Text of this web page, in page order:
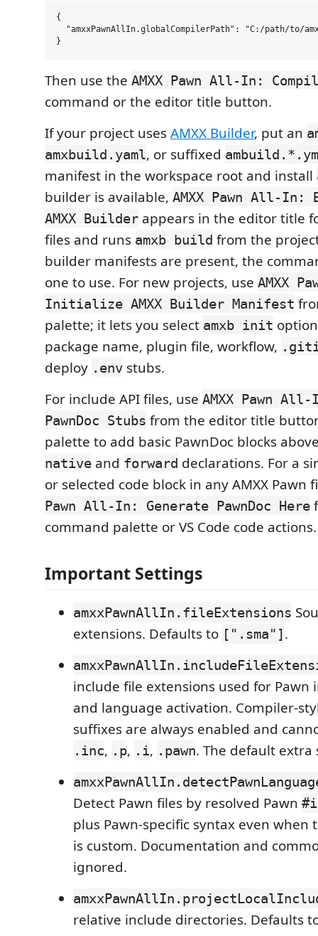
{
"amxxPawnAllIn.globalCompilerPath": "C:/path/to/
Then use the AMXX Pawn All-In:
command or the editor title button.
If your project usesAMXX Builder, put an
amxbuild.yaml, or suffixed
manifest in the workspace root and install
builder is available, AMXX Pawn All-
AMXX Builder appears in the editor title
files and runs amxb build from the
builder manifests are present, the
one to use. For new projects, use AMXX
Initialize AMXX Builder Manifest
palette; it lets you select amxb init
package name, plugin file, workflow,
deploy .env stubs.
For include API files, use AMXX Pawn
PawnDoc Stubs from the editor title
palette to add basic PawnDoc blocks
native and forward declarations. For a
or selected code block in any AMXX Pawn
Pawn All-In: Generate PawnDoc Here
command palette or VS Code code actions.
Important Settings
amxxPawnAllIn.fileExtensions
extensions. Defaults to [".sma"].
include file extensions used for Pawn
and language activation. Compiler-
suffixes are always enabled and
.inc, .p, .i, .pawn. The default
Detect Pawn files by resolved Pawn
plus Pawn-specific syntax even when
is custom. Documentation and
ignored.
relative include directories. Defaults